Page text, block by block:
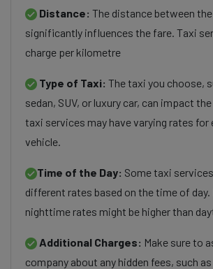
Distance: The distance between
significantly influences the fare. Taxi
charge per kilometre
Type of Taxi: The taxi you choose,
sedan, SUV, or luxury car, can impact
taxi services may have varying rates for
vehicle.
Time of the Day: Some taxi
different rates based on the time of day.
nighttime rates might be higher than
Additional Charges: Make sure to
company about any hidden fees, such